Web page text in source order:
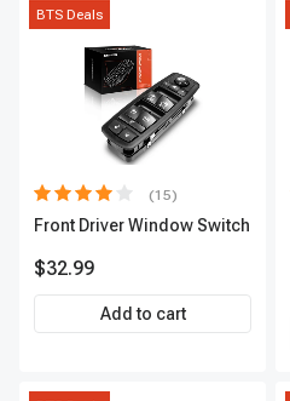
BTS Deals
(15)
Front Driver Window Switch
$32.99
Add to cart